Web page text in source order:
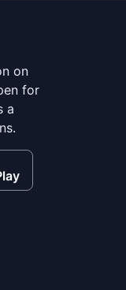
on
for
a